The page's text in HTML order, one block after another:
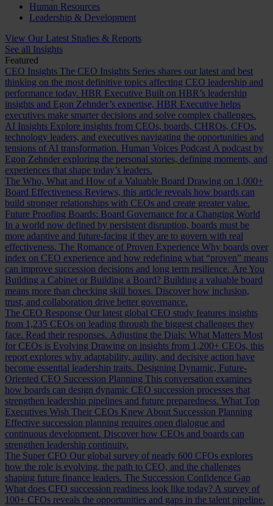
Human Resources
Leadership & Development
View Our Latest Studies & Reports
See all Insights
Featured
CEO Insights The CEO Insights Series shares our latest and best
thinking on the most definitive topics affecting CEO leadership and
performance today. HBR Executive Built on HBR’s leadership
insights and Egon Zehnder’s expertise, HBR Executive helps
executives make smarter decisions and solve complex challenges.
AI Insights Explore insights from CEOs, boards, CHROs, CFOs,
technology leaders, and executives navigating the opportunities and
tensions of AI transformation. Human Voices Podcast A podcast by
Egon Zehnder exploring the personal stories, defining moments, and
experiences that shape today’s leaders.
The Who, What and How of a Valuable Board Drawing on 1,000+
Board Effectiveness Reviews, this article reveals how boards can
build stronger relationships with CEOs and create greater value.
Future Proofing Boards: Board Governance for a Changing World
In a world now defined by persistent disruption, boards must be
more adaptive and future-facing if they are to govern with real
effectiveness. The Romance of Proven Experience Why boards over
index on CEO experience and how redefining what “proven” means
can improve succession decisions and long term resilience. Are You
Building a Cabinet or Building a Board? Building a valuable board
means more than checking skill boxes. Discover how inclusion,
trust, and collaboration drive better governance.
The CEO Response Our latest global CEO study features insights
from 1,235 CEOs on leading through the biggest challenges they
face. Read their responses. Adjusting the Dials: What Matters Most
for CEOs is Evolving Drawing on insights from 1,200+ CEOs, this
report explores why adaptability, agility, and decisive action have
become essential leadership traits. Designing Dynamic, Future-
Oriented CEO Succession Planning This conversation examines
how boards can design dynamic CEO succession processes that
strengthen leadership pipelines and future preparedness. What Top
Executives Wish Their CEOs Knew About Succession Planning
Effective succession planning requires open dialogue and
continuous development. Discover how CEOs and boards can
strengthen leadership continuity.
The Super CFO Our global survey of nearly 600 CFOs explores
how the role is evolving, the path to CEO, and the challenges
shaping future finance leaders. The Succession Confidence Gap
What does CFO succession readiness look like today? A survey of
100+ CFOs reveals the opportunities and gaps in the talent pipeline.